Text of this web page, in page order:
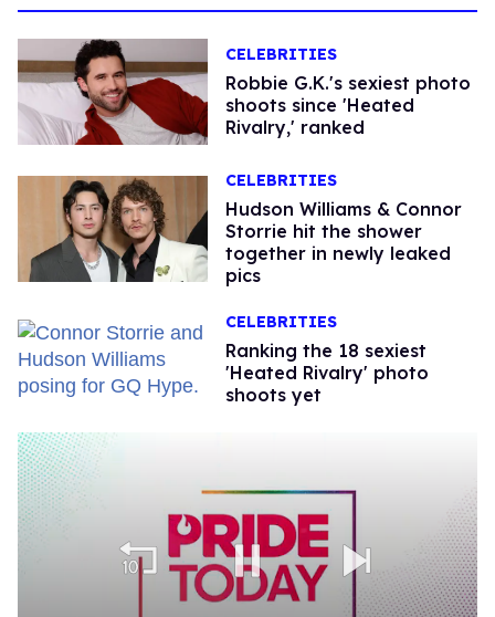
CELEBRITIES
Robbie G.K.'s sexiest photo
shoots since 'Heated
Rivalry,' ranked
CELEBRITIES
Hudson Williams & Connor
Storrie hit the shower
together in newly leaked
pics
CELEBRITIES
Ranking the 18 sexiest
'Heated Rivalry' photo
shoots yet